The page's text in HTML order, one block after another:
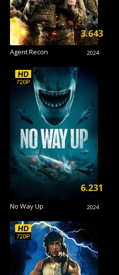
Agent Recon 2024
3.643
No Way Up 2024
6.231